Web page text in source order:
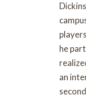
he
an